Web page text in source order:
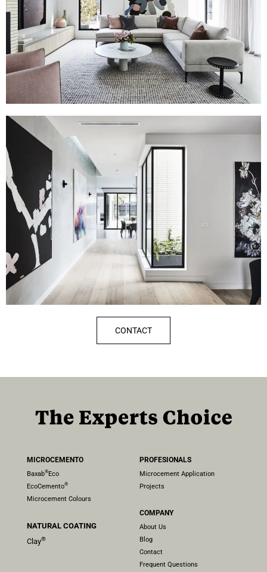
CONTACT
MICROCEMENTO
Baxab®Eco
EcoCemento®
Microcement Colours
NATURAL COATING
Clay®
PROFESIONALS
Microcement Application
Projects
COMPANY
About Us
Blog
Contact
Frequent Questions